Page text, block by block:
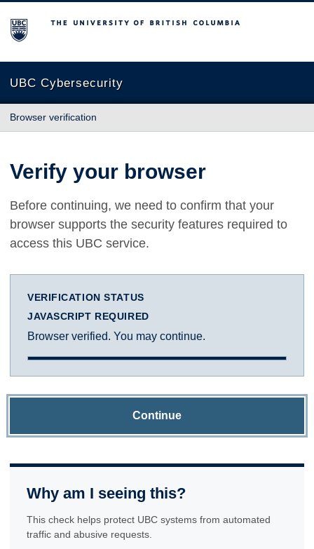
The University of British Columbia
UBC Cybersecurity
Browser verification
Verify your browser
Before continuing, we need to confirm that your
browser supports the security features required to
access this UBC service.
VERIFICATION STATUS
JAVASCRIPT REQUIRED
Browser verified. You may continue.
Continue
Why am I seeing this?
This check helps protect UBC systems from automated
traffic and abusive requests.